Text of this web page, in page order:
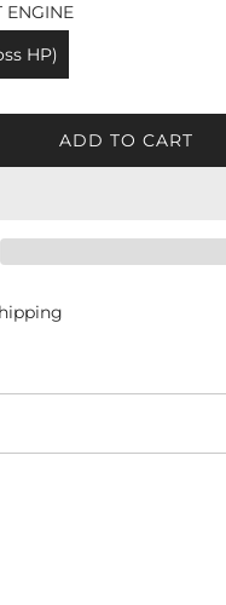
ENGINE
HP)
ADD TO CART
L
.